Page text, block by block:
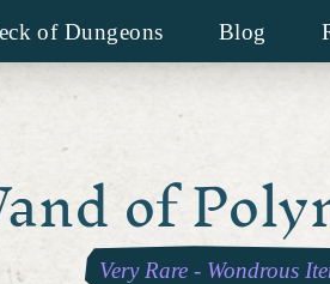
of Dungeons Blog
of
Very Rare- Wondrous